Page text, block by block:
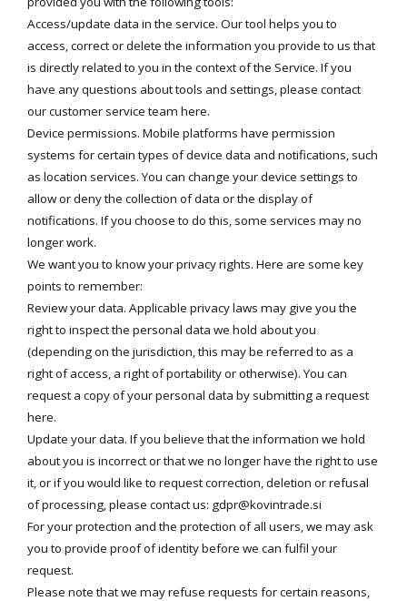
Access/update data in the service. Our tool helps you to
access, correct or delete the information you provide to us that
is directly related to you in the context of the Service. If you
have any questions about tools and settings, please contact
our customer service team here.
Device permissions. Mobile platforms have permission
systems for certain types of device data and notifications, such
as location services. You can change your device settings to
allow or deny the collection of data or the display of
notifications. If you choose to do this, some services may no
longer work.
We want you to know your privacy rights. Here are some key
points to remember:
Review your data. Applicable privacy laws may give you the
right to inspect the personal data we hold about you
(depending on the jurisdiction, this may be referred to as a
right of access, a right of portability or otherwise). You can
request a copy of your personal data by submitting a request
here.
Update your data. If you believe that the information we hold
about you is incorrect or that we no longer have the right to use
it, or if you would like to request correction, deletion or refusal
of processing, please contact us: gdpr@kovintrade.si
For your protection and the protection of all users, we may ask
you to provide proof of identity before we can fulfil your
request.
Please note that we may refuse requests for certain reasons,